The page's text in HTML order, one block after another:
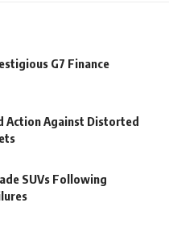
G7 Finance
Action Against Distorted
SUVs Following